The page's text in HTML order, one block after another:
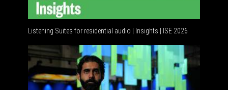
Listening Suites for residential audio | Insights | ISE 2026